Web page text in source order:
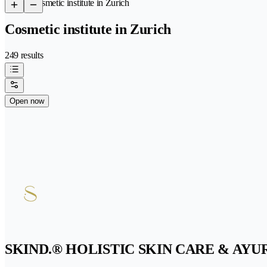
/Cosmetic institute in Zurich
Cosmetic institute in Zurich
249 results
Open now
SKIND.® HOLISTIC SKIN CARE &